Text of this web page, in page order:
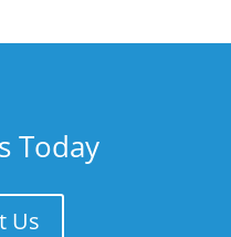
Today
Us